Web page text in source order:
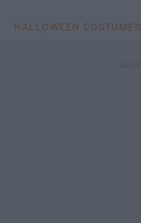
HALLOWEEN COSTUMES